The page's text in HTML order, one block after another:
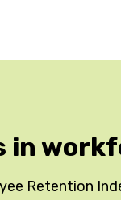
in
Retention